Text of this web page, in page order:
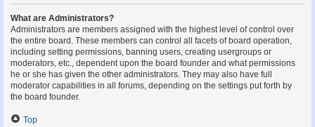
What are Administrators?
Administrators are members assigned with the highest level of control over
the entire board. These members can control all facets of board operation,
including setting permissions, banning users, creating usergroups or
moderators, etc., dependent upon the board founder and what permissions
he or she has given the other administrators. They may also have full
moderator capabilities in all forums, depending on the settings put forth by
the board founder.
Top